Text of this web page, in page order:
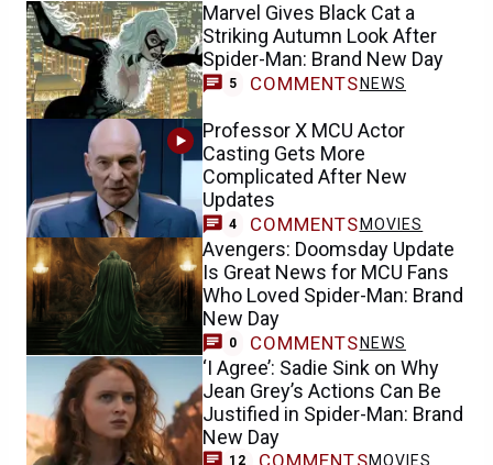
Marvel Gives Black Cat a
Striking Autumn Look After
Spider-Man: Brand New Day
5 COMMENTS NEWS
Professor X MCU Actor
Casting Gets More
Complicated After New
Updates
4 COMMENTS MOVIES
Avengers: Doomsday Update
Is Great News for MCU Fans
Who Loved Spider-Man: Brand
New Day
0 COMMENTS NEWS
‘I Agree’: Sadie Sink on Why
Jean Grey’s Actions Can Be
Justified in Spider-Man: Brand
New Day
12 MOVIES